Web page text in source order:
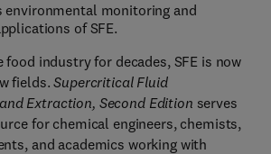
environmental monitoring and
of SFE.
food industry for decades, SFE is now
fields.Supercritical Fluid
Extraction, Second Edition serves
for chemical engineers, chemists,
and academics working with